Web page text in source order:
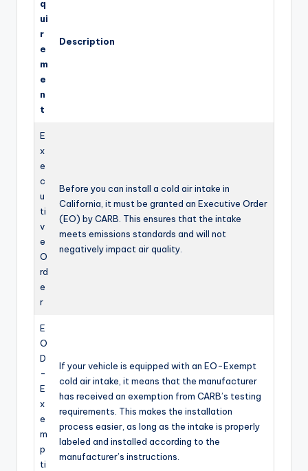
q
ui
r
e
m
e
n
t
Description
E
x
e
c
u
ti
v
e
O
rd
e
r
Before you can install a cold air intake in
California, it must be granted an Executive Order
(EO) by CARB. This ensures that the intake
meets emissions standards and will not
negatively impact air quality.
E
O
D
-
E
x
e
m
p
ti
If your vehicle is equipped with an EO-Exempt
cold air intake, it means that the manufacturer
has received an exemption from CARB’s testing
requirements. This makes the installation
process easier, as long as the intake is properly
labeled and installed according to the
manufacturer’s instructions.